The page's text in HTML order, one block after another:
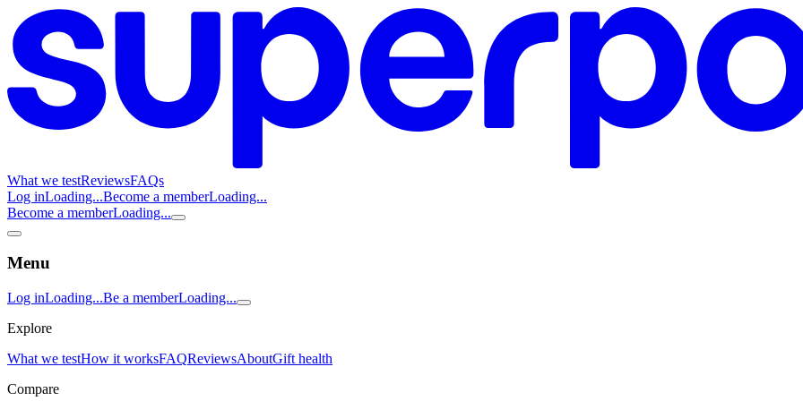
What we testReviewsFAQs
Log inLoading...Become a memberLoading...
Become a memberLoading...
Menu
Log inLoading...Be a memberLoading...
Explore
What we testHow it worksFAQReviewsAboutGift health
Compare